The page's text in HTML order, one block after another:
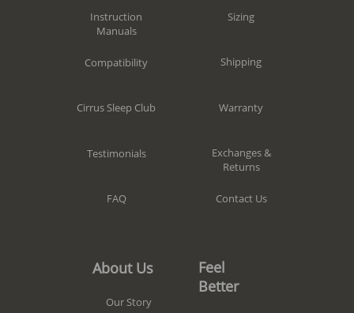
Instruction
Manuals
Compatibility
Cirrus Sleep Club
Testimonials
FAQ
Sizing
Shipping
Warranty
Exchanges &
Returns
Contact Us
About Us
Our Story
Feel
Better